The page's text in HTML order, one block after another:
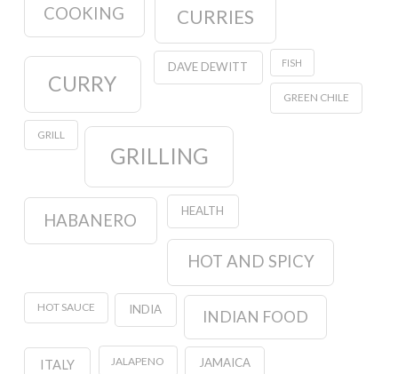
COOKING CURRIES
CURRY
DAVE DEWITT FISH
GREEN CHILE
GRILL
GRILLING
HABANERO HEALTH
HOT AND SPICY
HOT SAUCE INDIA INDIAN FOOD
ITALY JALAPENO JAMAICA